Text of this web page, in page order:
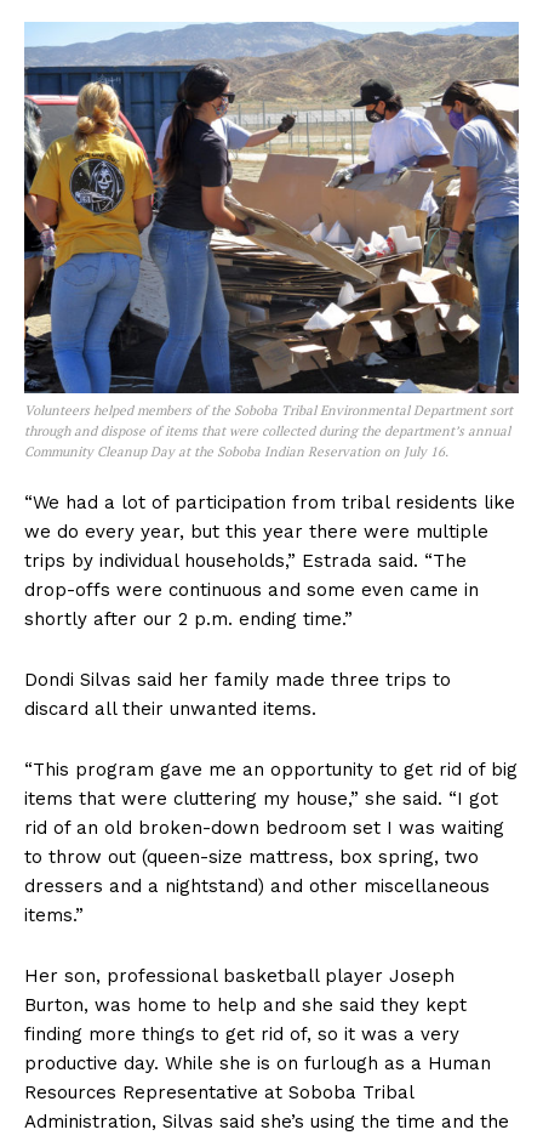
Volunteers helped members of the Soboba Tribal Environmental Department sort
through and dispose of items that were collected during the department’s annual
Community Cleanup Day at the Soboba Indian Reservation on July 16.
“We had a lot of participation from tribal residents like
we do every year, but this year there were multiple
trips by individual households,” Estrada said. “The
drop-offs were continuous and some even came in
shortly after our 2 p.m. ending time.”
Dondi Silvas said her family made three trips to
discard all their unwanted items.
“This program gave me an opportunity to get rid of big
items that were cluttering my house,” she said. “I got
rid of an old broken-down bedroom set I was waiting
to throw out (queen-size mattress, box spring, two
dressers and a nightstand) and other miscellaneous
items.”
Her son, professional basketball player Joseph
Burton, was home to help and she said they kept
finding more things to get rid of, so it was a very
productive day. While she is on furlough as a Human
Resources Representative at Soboba Tribal
Administration, Silvas said she’s using the time and the